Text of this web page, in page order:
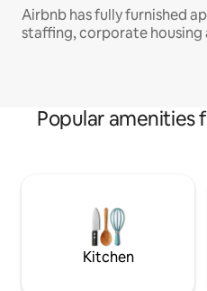
Airbnb has fully furnished
staffing, corporate housing
Popular amenities
Kitchen